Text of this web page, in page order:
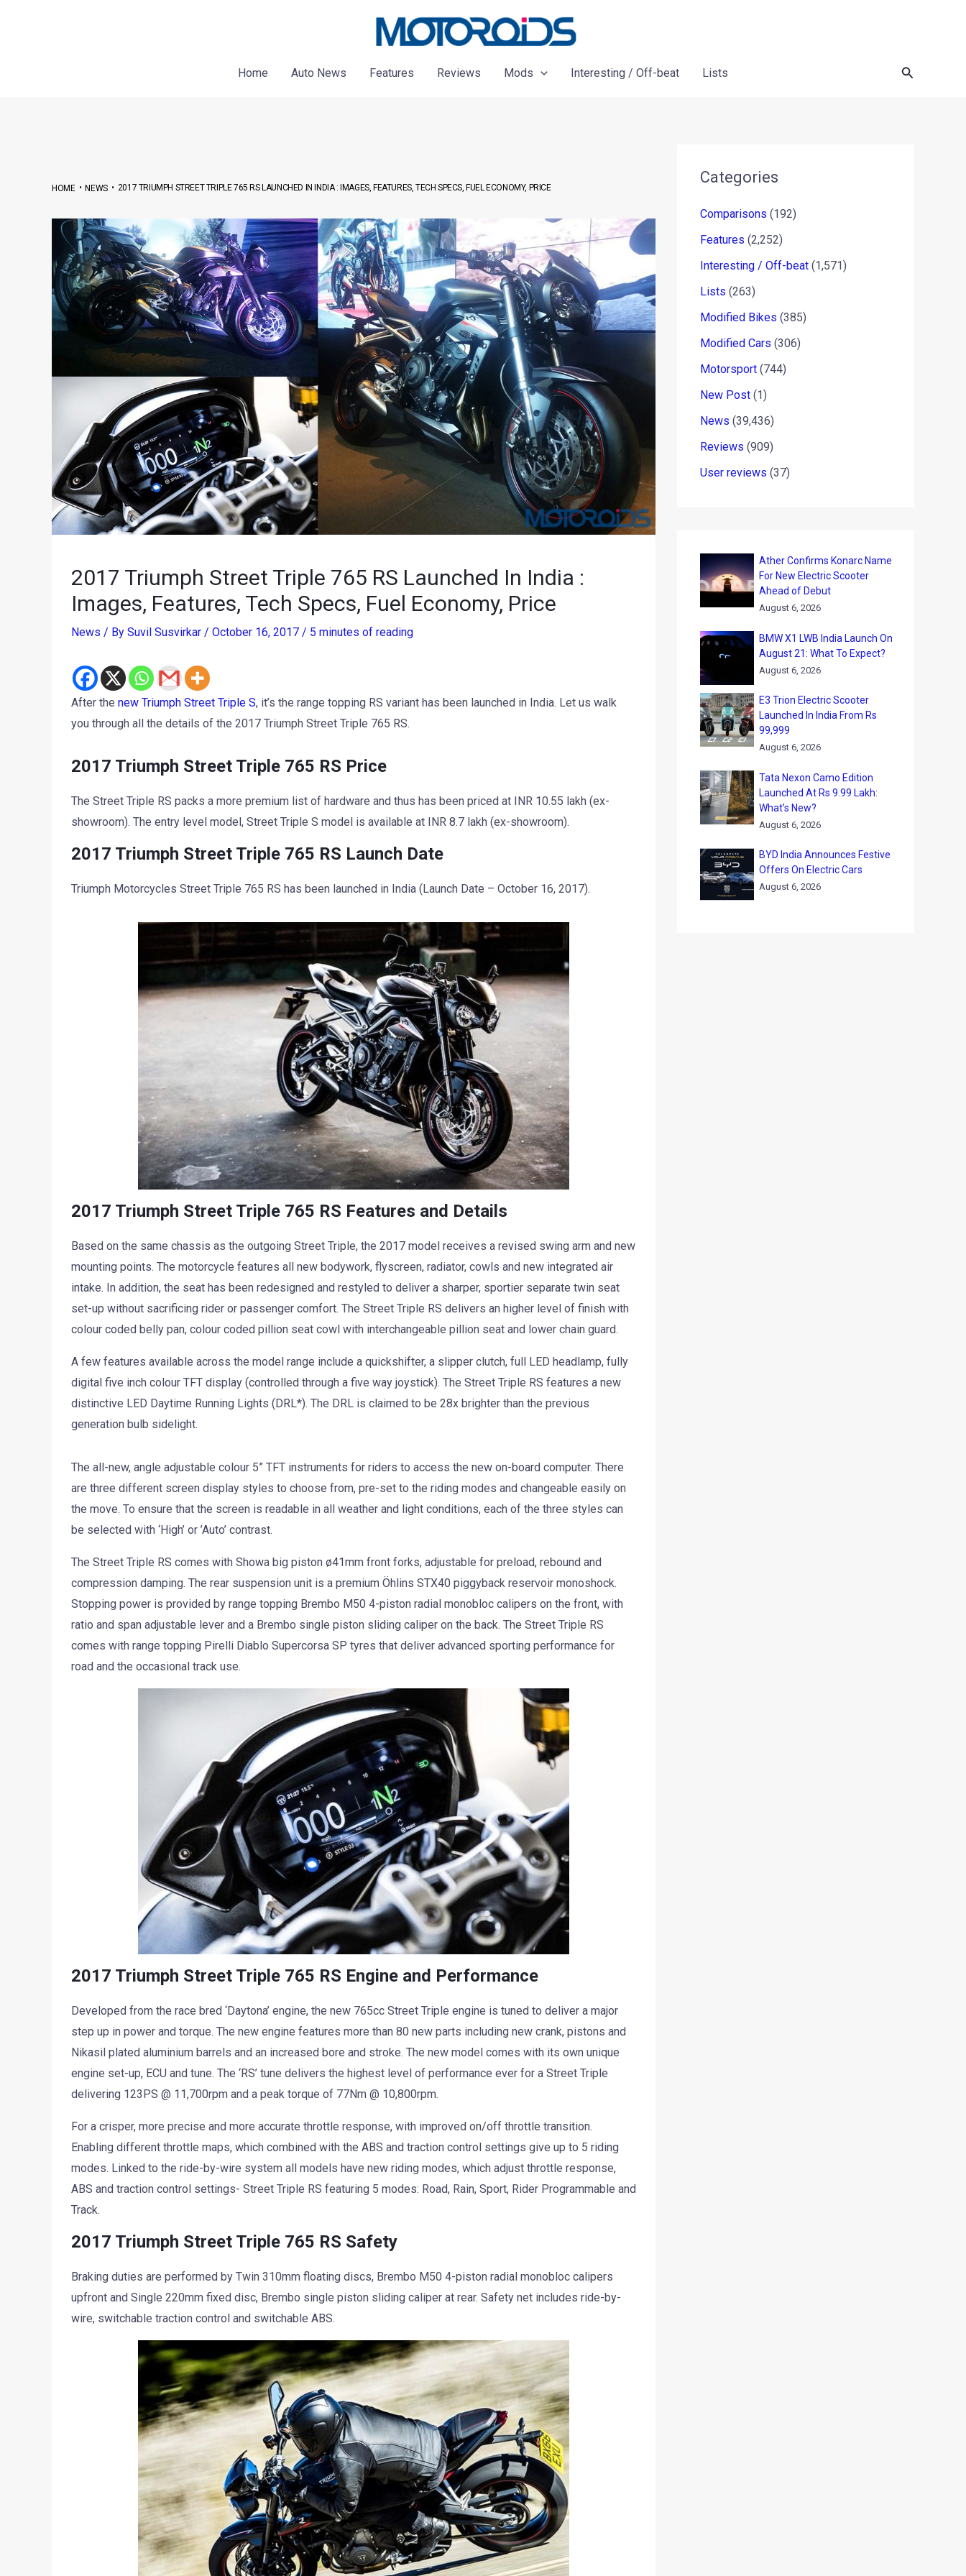
Home
Auto News Features Reviews Mods Interesting / Off-beat Lists Search
HOME•NEWS• 2017 TRIUMPH STREET TRIPLE 765 RS LAUNCHED IN INDIA : IMAGES, FEATURES, TECH SPECS, FUEL ECONOMY, PRICE
2017 Triumph Street Triple 765 RS Launched In India :
Images, Features, Tech Specs, Fuel Economy, Price
News / By Suvil Susvirkar / October 16, 2017 / 5 minutes of reading
After the new Triumph Street Triple S, it’s the range topping RS variant has been launched in India. Let us walk
you through all the details of the 2017 Triumph Street Triple 765 RS.
2017 Triumph Street Triple 765 RS Price
The Street Triple RS packs a more premium list of hardware and thus has been priced at INR 10.55 lakh (ex-
showroom). The entry level model, Street Triple S model is available at INR 8.7 lakh (ex-showroom).
2017 Triumph Street Triple 765 RS Launch Date
Triumph Motorcycles Street Triple 765 RS has been launched in India (Launch Date – October 16, 2017).
2017 Triumph Street Triple 765 RS Features and Details
Based on the same chassis as the outgoing Street Triple, the 2017 model receives a revised swing arm and new
mounting points. The motorcycle features all new bodywork, flyscreen, radiator, cowls and new integrated air
intake. In addition, the seat has been redesigned and restyled to deliver a sharper, sportier separate twin seat
set-up without sacrificing rider or passenger comfort. The Street Triple RS delivers an higher level of finish with
colour coded belly pan, colour coded pillion seat cowl with interchangeable pillion seat and lower chain guard.
A few features available across the model range include a quickshifter, a slipper clutch, full LED headlamp, fully
digital five inch colour TFT display (controlled through a five way joystick). The Street Triple RS features a new
distinctive LED Daytime Running Lights (DRL*). The DRL is claimed to be 28x brighter than the previous
generation bulb sidelight.
The all-new, angle adjustable colour 5” TFT instruments for riders to access the new on-board computer. There
are three different screen display styles to choose from, pre-set to the riding modes and changeable easily on
the move. To ensure that the screen is readable in all weather and light conditions, each of the three styles can
be selected with ‘High’ or ’Auto’ contrast.
The Street Triple RS comes with Showa big piston ø41mm front forks, adjustable for preload, rebound and
compression damping. The rear suspension unit is a premium Öhlins STX40 piggyback reservoir monoshock.
Stopping power is provided by range topping Brembo M50 4-piston radial monobloc calipers on the front, with
ratio and span adjustable lever and a Brembo single piston sliding caliper on the back. The Street Triple RS
comes with range topping Pirelli Diablo Supercorsa SP tyres that deliver advanced sporting performance for
road and the occasional track use.
2017 Triumph Street Triple 765 RS Engine and Performance
Developed from the race bred ‘Daytona’ engine, the new 765cc Street Triple engine is tuned to deliver a major
step up in power and torque. The new engine features more than 80 new parts including new crank, pistons and
Nikasil plated aluminium barrels and an increased bore and stroke. The new model comes with its own unique
engine set-up, ECU and tune. The ‘RS’ tune delivers the highest level of performance ever for a Street Triple
delivering 123PS @ 11,700rpm and a peak torque of 77Nm @ 10,800rpm.
For a crisper, more precise and more accurate throttle response, with improved on/off throttle transition.
Enabling different throttle maps, which combined with the ABS and traction control settings give up to 5 riding
modes. Linked to the ride-by-wire system all models have new riding modes, which adjust throttle response,
ABS and traction control settings- Street Triple RS featuring 5 modes: Road, Rain, Sport, Rider Programmable and
Track.
2017 Triumph Street Triple 765 RS Safety
Braking duties are performed by Twin 310mm floating discs, Brembo M50 4-piston radial monobloc calipers
upfront and Single 220mm fixed disc, Brembo single piston sliding caliper at rear. Safety net includes ride-by-
wire, switchable traction control and switchable ABS.
Categories
Comparisons (192)
Features (2,252)
Interesting / Off-beat (1,571)
Lists (263)
Modified Bikes (385)
Modified Cars (306)
Motorsport (744)
New Post (1)
News (39,436)
Reviews (909)
User reviews (37)
Ather Confirms Konarc Name
For New Electric Scooter
Ahead of Debut
August 6, 2026
BMW X1 LWB India Launch On
August 21: What To Expect?
August 6, 2026
E3 Trion Electric Scooter
Launched In India From Rs
99,999
August 6, 2026
Tata Nexon Camo Edition
Launched At Rs 9.99 Lakh:
What’s New?
August 6, 2026
BYD India Announces Festive
Offers On Electric Cars
August 6, 2026